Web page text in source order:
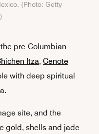
(Photo: Getty
pre-Columbian
Itza, Cenote
with deep spiritual
site, and the
gold, shells and jade